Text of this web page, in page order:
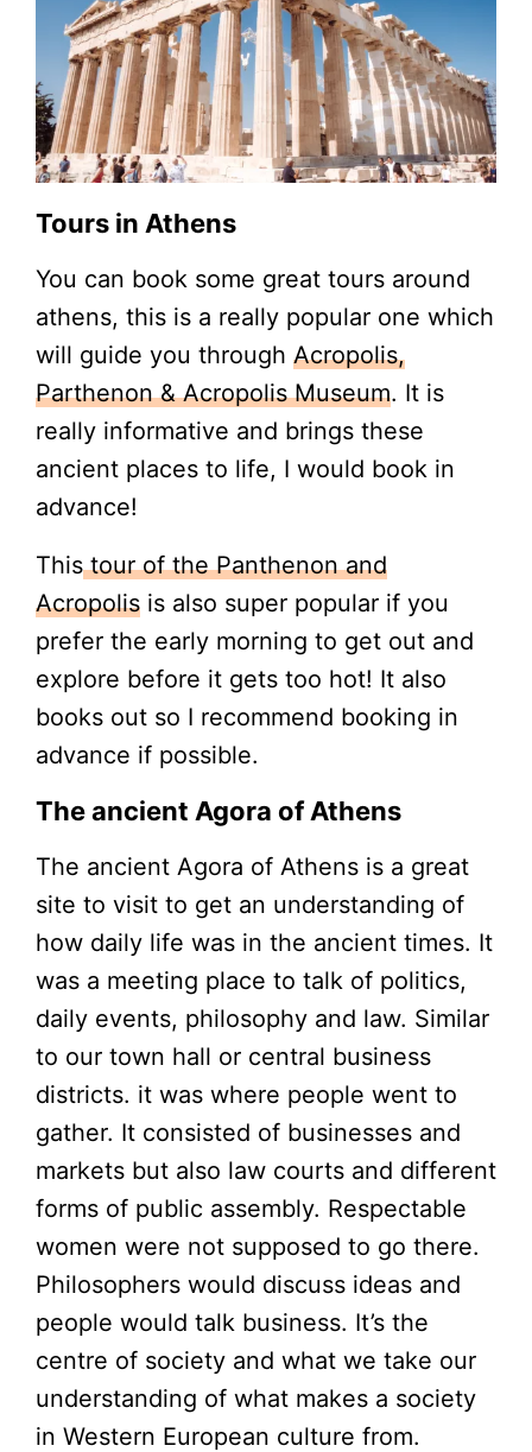
Tours in Athens
You can book some great tours around
athens, this is a really popular one which
will guide you through Acropolis,
Parthenon & Acropolis Museum. It is
really informative and brings these
ancient places to life, I would book in
advance!
Thistour of the Panthenon and
Acropolis is also super popular if you
prefer the early morning to get out and
explore before it gets too hot! It also
books out so I recommend booking in
advance if possible.
The ancient Agora of Athens
The ancient Agora of Athens is a great
site to visit to get an understanding of
how daily life was in the ancient times. It
was a meeting place to talk of politics,
daily events, philosophy and law. Similar
to our town hall or central business
districts. it was where people went to
gather. It consisted of businesses and
markets but also law courts and different
forms of public assembly. Respectable
women were not supposed to go there.
Philosophers would discuss ideas and
people would talk business. It’s the
centre of society and what we take our
understanding of what makes a society
in Western European culture from.